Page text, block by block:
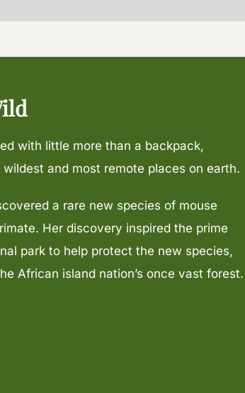
with little more than a backpack,
and most remote places on earth.
a rare new species of mouse
Her discovery inspired the prime
park to help protect the new species,
African island nation’s once vast forest.